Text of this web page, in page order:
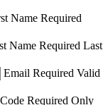
Name Required
Name Required Last
Email Required Valid
Required Only